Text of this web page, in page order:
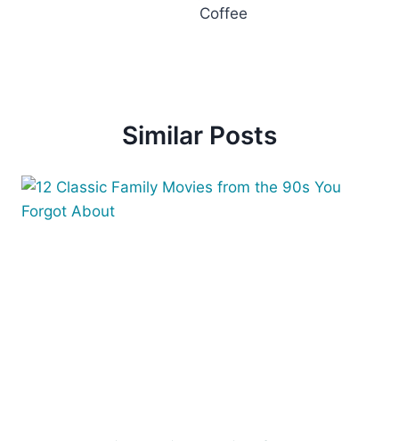
Coffee
Similar Posts